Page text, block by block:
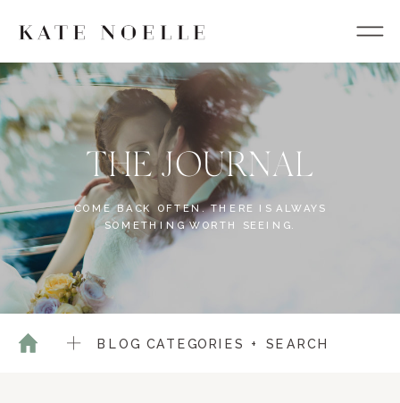
THE JOURNAL
COME BACK OFTEN. THERE IS ALWAYS
SOMETHING WORTH SEEING.
BLOG CATEGORIES + SEARCH